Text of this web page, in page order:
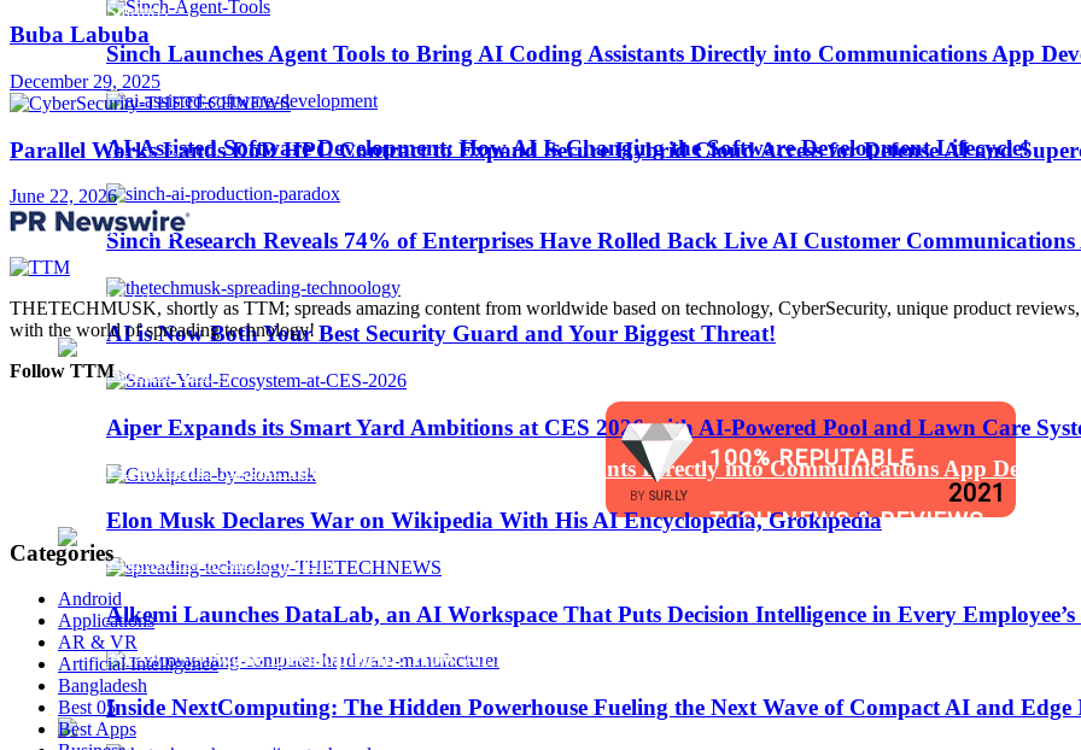
Sinch Launches Agent Tools to Bring AI Coding Assistants Directly into Communications App
AI-Assisted Software Development: How AI Is Changing the Software Development Lifecycle!
Sinch Research Reveals 74% of Enterprises Have Rolled Back Live AI Customer Communications
AI is Now Both Your Best Security Guard and Your Biggest Threat!
Aiper Expands its Smart Yard Ambitions at CES 2026 with AI-Powered Pool and Lawn Care
Elon Musk Declares War on Wikipedia With His AI Encyclopedia, Grokipedia
Alkemi Launches DataLab, an AI Workspace That Puts Decision Intelligence in Every
Inside NextComputing: The Hidden Powerhouse Fueling the Next Wave of Compact AI and
Startups
Stories
Tips & Tricks
Trending
Web3
Sinch Launches Agent Tools to Bring AI Coding Assistants Directly into Communications App
AI-Assisted Software Development: How AI Is Changing the Software Development Lifecycle!
Buba Labuba
December 29, 2025
Parallel Works Lands DoD HPC Contract to Expand Secure Hybrid Cloud Access for Defense AI and
June 22, 2026
THETECHMUSK, shortly as TTM; spreads amazing content from worldwide based on technology, CyberSecurity, unique product
with the world of spreading technology!
Follow TTM
BY SUR.LY
100% REPUTABLE
TECH NEWS & REVIEWS
WEBSITE
2021
Categories
Android
Applications
AR & VR
Artificial Intelligence
Bangladesh
Best 05
Best Apps